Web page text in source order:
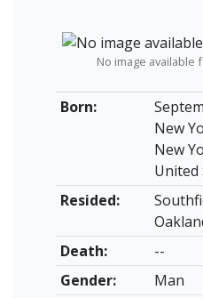
Born:
New
New
United
Resided:
Death:
--
Gender:
Man
No image available